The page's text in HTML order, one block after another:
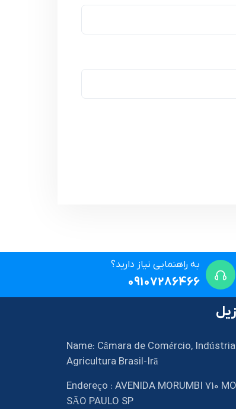
به راهنمایی نیاز دارید؟
09107286466
Name: Câmara de Comércio,
Agricultura Brasil-Irã
Endereço : AVENIDA MORUMBI 710
SÃO PAULO SP